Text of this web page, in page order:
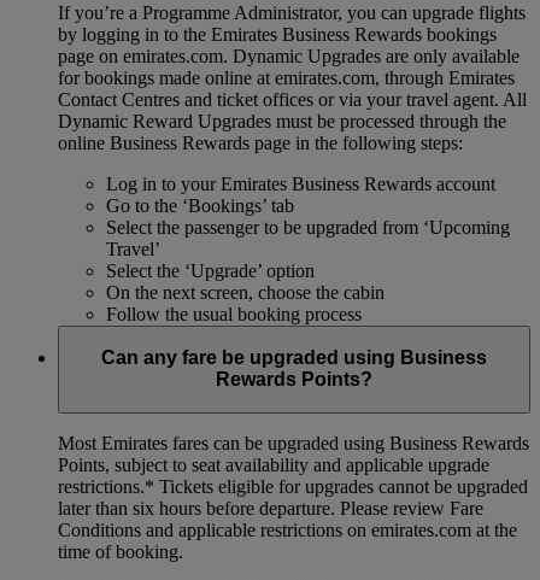
If you’re a Programme Administrator, you can upgrade flights
by logging in to the Emirates Business Rewards bookings
page on emirates.com. Dynamic Upgrades are only available
for bookings made online at emirates.com, through Emirates
Contact Centres and ticket offices or via your travel agent. All
Dynamic Reward Upgrades must be processed through the
online Business Rewards page in the following steps:
Log in to your Emirates Business Rewards account
Go to the ‘Bookings’ tab
Select the passenger to be upgraded from ‘Upcoming
Travel’
Select the ‘Upgrade’ option
On the next screen, choose the cabin
Follow the usual booking process
Can any fare be upgraded using Business
Rewards Points?
Most Emirates fares can be upgraded using Business Rewards
Points, subject to seat availability and applicable upgrade
restrictions.* Tickets eligible for upgrades cannot be upgraded
later than six hours before departure. Please review Fare
Conditions and applicable restrictions on emirates.com at the
time of booking.